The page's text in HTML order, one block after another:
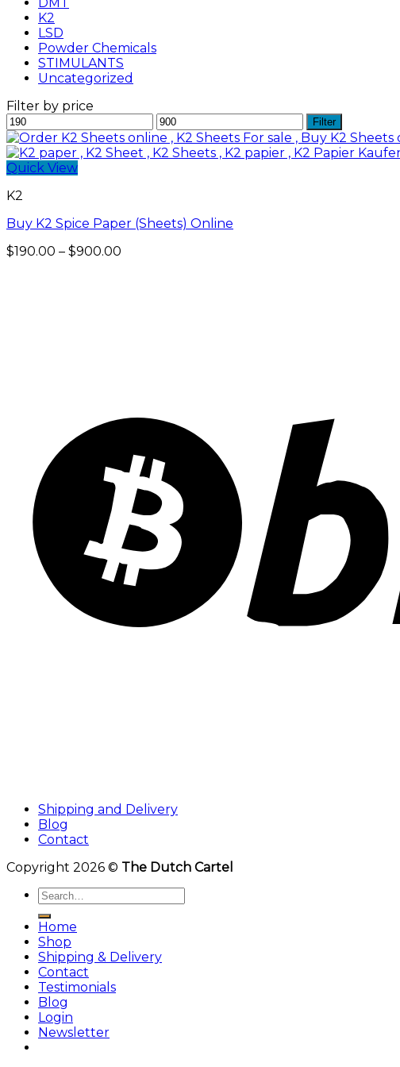
K2
LSD
Powder Chemicals
STIMULANTS
Uncategorized
Filter by price
Min
price
Max
price
Filter
Quick View
K2
Buy K2 Spice Paper (Sheets) Online
$190.00 – $900.00
Shipping and Delivery
Blog
Contact
Copyright 2026 © The Dutch Cartel
Search
for:
Home
Shop
Shipping & Delivery
Contact
Testimonials
Blog
Login
Newsletter